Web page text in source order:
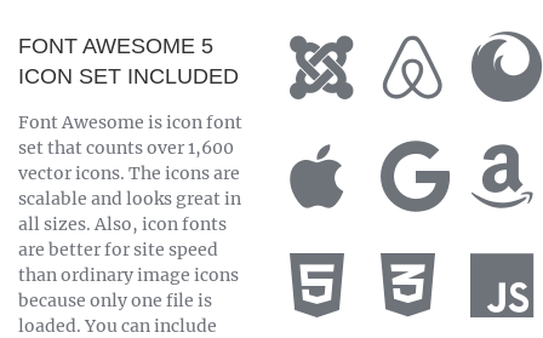
FONT AWESOME 5
ICON SET INCLUDED
Font Awesome is icon font
set that counts over 1,600
vector icons. The icons are
scalable and looks great in
all sizes. Also, icon fonts
are better for site speed
than ordinary image icons
because only one file is
loaded. You can include